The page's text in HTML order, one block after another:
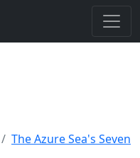
The Azure Sea's Seven